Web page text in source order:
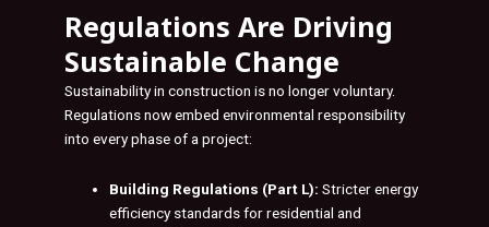
Regulations Are Driving
Sustainable Change
Sustainability in construction is no longer voluntary.
Regulations now embed environmental responsibility
into every phase of a project:
Building Regulations (Part L): Stricter energy
efficiency standards for residential and